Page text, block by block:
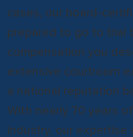
cases, our board-
prepared to go to trial
compensation you
extensive courtroom
a national reputation
With nearly 70 years
industry, our expertise